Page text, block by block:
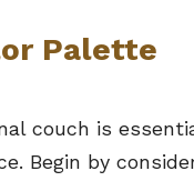
Palette
couch is
Begin by